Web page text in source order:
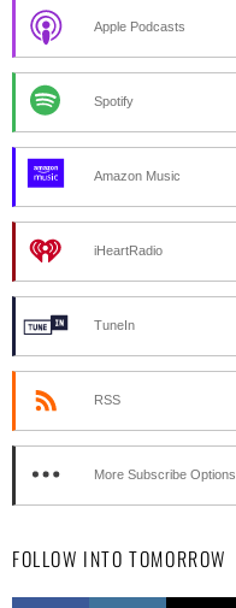
Apple Podcasts
Spotify
Amazon Music
iHeartRadio
TuneIn
RSS
More Subscribe Options
FOLLOW INTO TOMORROW